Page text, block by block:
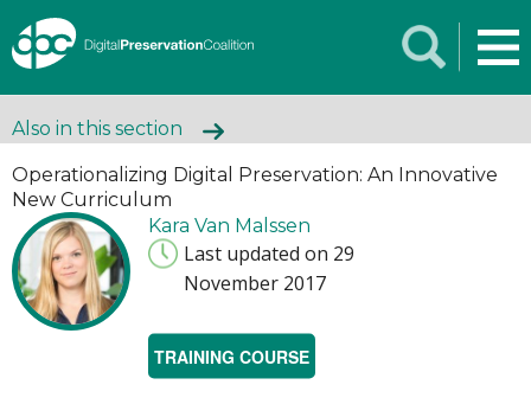
Also in this section
Operationalizing Digital Preservation: An Innovative
New Curriculum
Kara Van Malssen
Last updated on 29
November 2017
TRAINING COURSE